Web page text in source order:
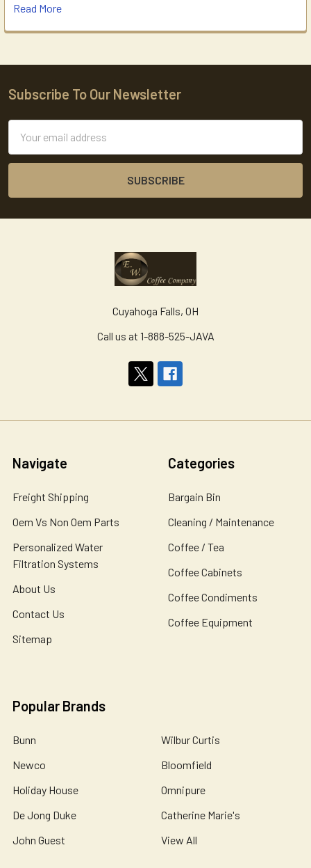
Read More
Footer
Subscribe To Our Newsletter
Address
Cuyahoga Falls, OH
Call us at 1-888-525-JAVA
Navigate
Freight Shipping
Oem Vs Non Oem Parts
Personalized Water
Filtration Systems
About Us
Contact Us
Sitemap
Categories
Bargain Bin
Cleaning / Maintenance
Coffee / Tea
Coffee Cabinets
Coffee Condiments
Coffee Equipment
Popular Brands
Bunn
Newco
Holiday House
De Jong Duke
John Guest
Wilbur Curtis
Bloomfield
Omnipure
Catherine Marie's
View All